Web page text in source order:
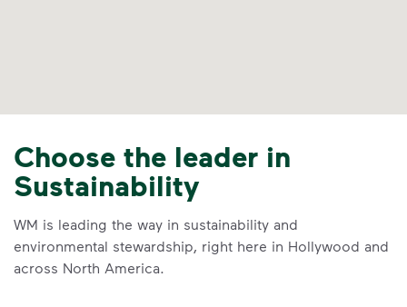
Choose the leader in
Sustainability
WM is leading the way in sustainability and
environmental stewardship, right here in Hollywood and
across North America.